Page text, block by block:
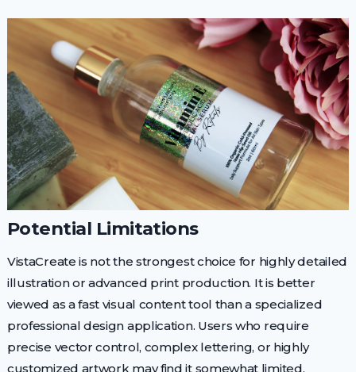
Potential Limitations
VistaCreate is not the strongest choice for highly detailed
illustration or advanced print production. It is better
viewed as a fast visual content tool than a specialized
professional design application. Users who require
precise vector control, complex lettering, or highly
customized artwork may find it somewhat limited.